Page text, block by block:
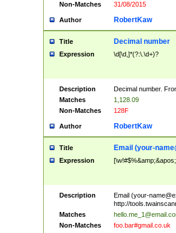
Non-Matches
31/08/2015
Author RobertKaw
Title Decimal number
Expression \d[\d,]*(?:\.\d+)?
Description
Decimal number.
Matches
1,128.09
Non-Matches
128F
Author RobertKaw
Title Email (your-
Expression
Description Email (your-
http://
Matches
Non-Matches
foo.bar#gmail.co.uk